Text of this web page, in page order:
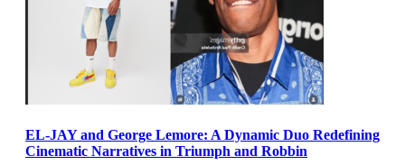
EL-JAY and George Lemore: A Dynamic Duo Redefining
Cinematic Narratives in Triumph and Robbin